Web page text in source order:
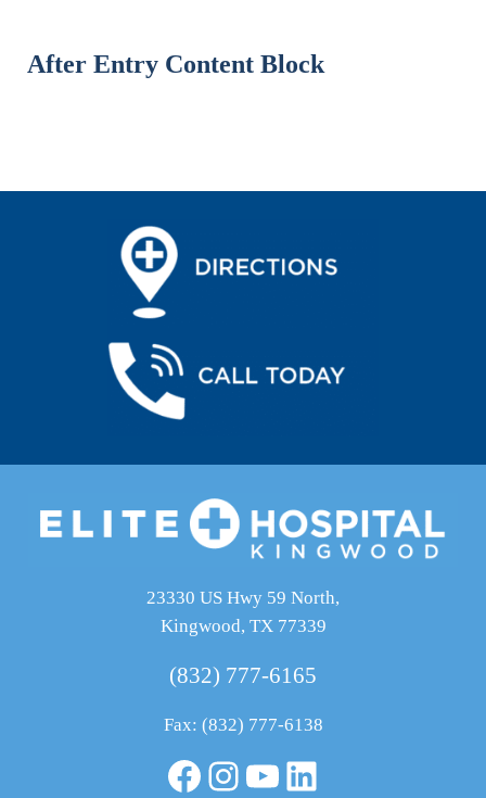
After Entry Content Block
23330 US Hwy 59 North,
Kingwood, TX 77339
(832) 777-6165
Fax: (832) 777-6138
Facebook
Instagram
YouTube
LinkedIn